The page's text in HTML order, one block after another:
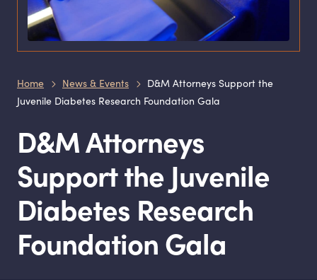
Home News & Events
D&M Attorneys Support the
Juvenile Diabetes Research Foundation Gala
D&M Attorneys
Support the Juvenile
Diabetes Research
Foundation Gala